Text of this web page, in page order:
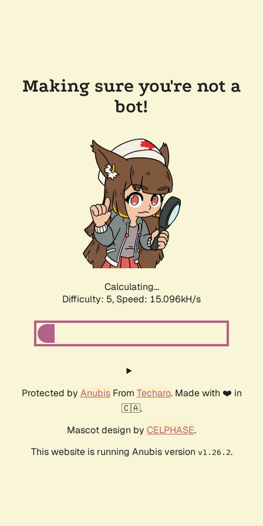
Making sure you're not a
bot!
Calculating...
Difficulty: 5, Speed: 15.096kH/s
Protected by AnubisFrom Techaro. Made with ❤️ in
🇨🇦.
Mascot design by CELPHASE.
This website is running Anubis version v1.26.2.